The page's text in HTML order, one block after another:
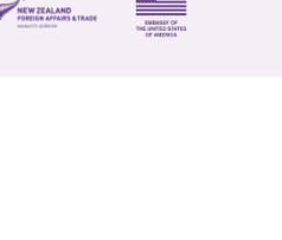
NZ Foreign affairs and trade